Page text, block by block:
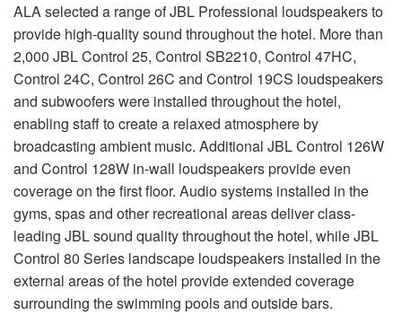
ALAselected a range ofJBL Professional loudspeakers to
provide high-quality sound throughout the hotel. More than
2,000 JBLControl 25, Control SB2210, Control 47HC,
Control 24C, Control 26C and Control 19CS loudspeakers
and subwoofers were installed throughout the hotel,
enabling staff to create a relaxed atmosphere by
broadcasting ambient music. Additional JBLControl 126W
and Control 128W in-wall loudspeakers provide even
coverage on the first floor. Audio systems installed in the
gyms, spas and other recreational areas deliver class-
leading JBLsound quality throughout the hotel, whileJBL
Control 80 Series landscape loudspeakers installed in the
external areas of the hotel provide extended coverage
surrounding the swimming pools and outside bars.